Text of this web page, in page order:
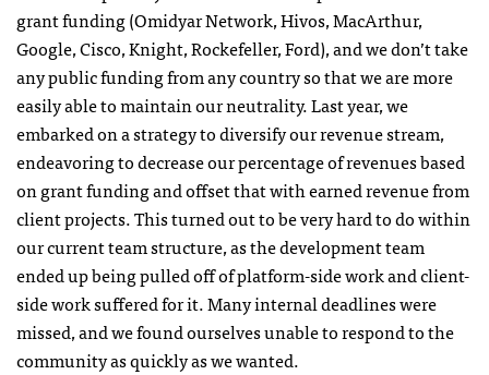
grant funding (Omidyar Network, Hivos, MacArthur,
Google, Cisco, Knight, Rockefeller, Ford), and we don’t take
any public funding from any country so that we are more
easily able to maintain our neutrality. Last year, we
embarked on a strategy to diversify our revenue stream,
endeavoring to decrease our percentage of revenues based
on grant funding and offset that with earned revenue from
client projects. This turned out to be very hard to do within
our current team structure, as the development team
ended up being pulled off of platform-side work and client-
side work suffered for it. Many internal deadlines were
missed, and we found ourselves unable to respond to the
community as quickly as we wanted.